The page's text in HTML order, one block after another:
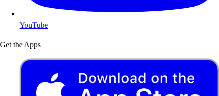
YouTube
Get the Apps